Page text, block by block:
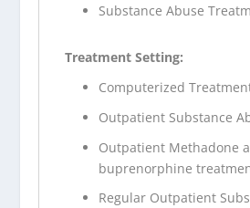
Substance Abuse
Treatment Setting:
Computerized
Outpatient Substance
Outpatient Methadone
buprenorphine
Regular Outpatient